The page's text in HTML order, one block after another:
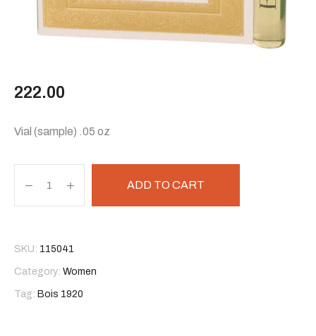
222.00
Vial (sample) .05 oz
ADD TO CART
SKU: 115041
Category: Women
Tag: Bois 1920